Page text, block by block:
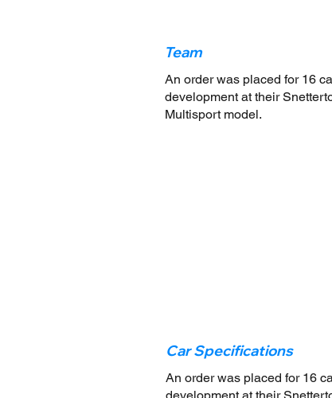
Team
An order was placed for 16
development at their
Multisport model.
Car Specifications
An order was placed for 16